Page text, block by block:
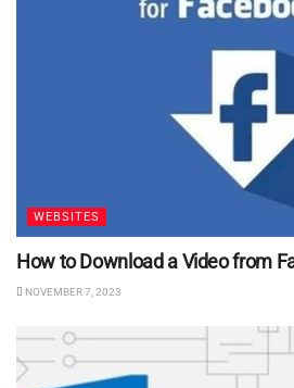
WEBSITES
How to Download a Video from
NOVEMBER 7, 2023